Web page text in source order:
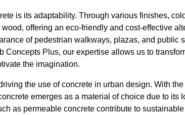
is its adaptability. Through various finishes,
offering an eco-friendly and cost-effective
of pedestrian walkways, plazas, and public
Concepts Plus, our expertise allows us to
the imagination.
the use of concrete in urban design. With
emerges as a material of choice due to its
as permeable concrete contribute to